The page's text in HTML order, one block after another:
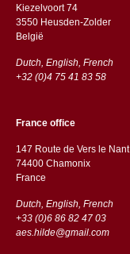
Kiezelvoort 74
3550 Heusden-Zolder
België
Dutch, English, French
+32 (0)4 75 41 83 58
France office
147 Route de Vers le Nant
74400 Chamonix
France
Dutch, English, French
+33 (0)6 86 82 47 03
aes.hilde@gmail.com